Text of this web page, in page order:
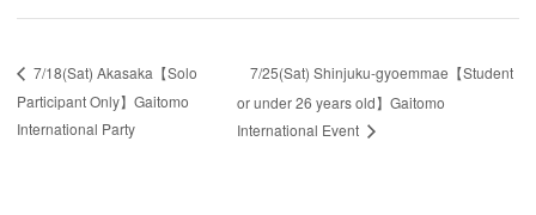
7/18(Sat) Akasaka【Solo
Participant Only】Gaitomo
International Party
7/25(Sat) Shinjuku-gyoemmae【Student
or under 26 years old】Gaitomo
International Event